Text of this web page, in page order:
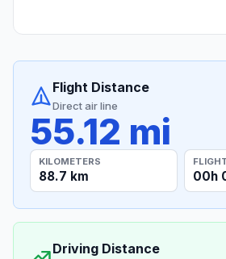
Flight Distance
Direct air line
55.12 mi
KILOMETERS
88.7 km 00h
Driving Distance